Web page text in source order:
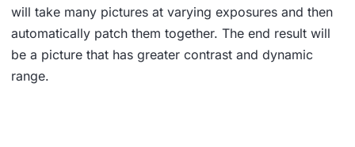
will take many pictures at varying exposures and then
automatically patch them together. The end result will
be a picture that has greater contrast and dynamic
range.